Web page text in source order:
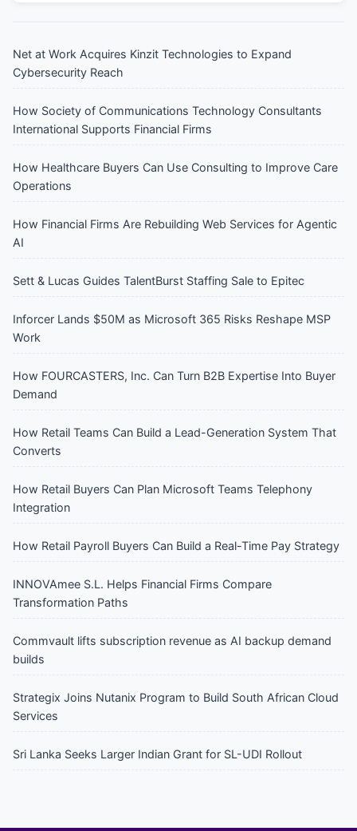
Net at Work Acquires Kinzit Technologies to Expand
Cybersecurity Reach
How Society of Communications Technology Consultants
International Supports Financial Firms
How Healthcare Buyers Can Use Consulting to Improve Care
Operations
How Financial Firms Are Rebuilding Web Services for Agentic
AI
Sett & Lucas Guides TalentBurst Staffing Sale to Epitec
Inforcer Lands $50M as Microsoft 365 Risks Reshape MSP
Work
How FOURCASTERS, Inc. Can Turn B2B Expertise Into Buyer
Demand
How Retail Teams Can Build a Lead-Generation System That
Converts
How Retail Buyers Can Plan Microsoft Teams Telephony
Integration
How Retail Payroll Buyers Can Build a Real-Time Pay Strategy
INNOVAmee S.L. Helps Financial Firms Compare
Transformation Paths
Commvault lifts subscription revenue as AI backup demand
builds
Strategix Joins Nutanix Program to Build South African Cloud
Services
Sri Lanka Seeks Larger Indian Grant for SL-UDI Rollout